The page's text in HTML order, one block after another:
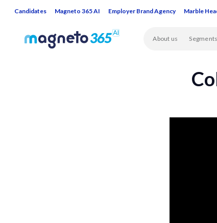
Candidates Magneto 365 AI Employer Brand Agency Marble
About us Segments